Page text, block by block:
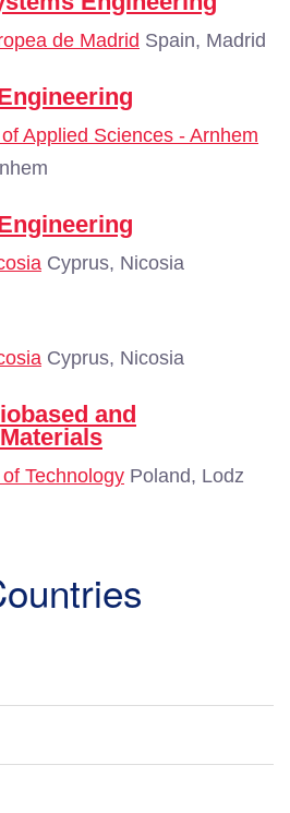
de Madrid Spain, Madrid
Applied Sciences - Arnhem
Cyprus, Nicosia
Cyprus, Nicosia
and
Technology Poland, Lodz